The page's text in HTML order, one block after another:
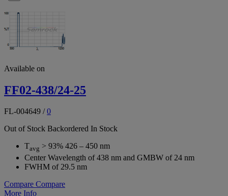
Available on
FF02-438/24-25
FL-004649 /0
Out of Stock Backordered In Stock
Tavg > 93% 426 – 450 nm
Center Wavelength of 438 nm and GMBW of 24 nm
FWHM of 29.5 nm
Compare Compare
More Info